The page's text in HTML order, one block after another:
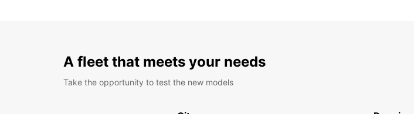
A fleet that meets your needs
Take the opportunity to test the new models